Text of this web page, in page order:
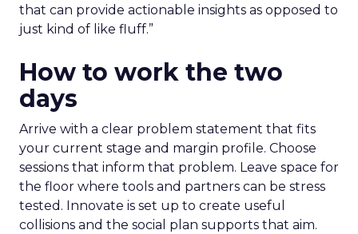
that can provide actionable insights as opposed to
just kind of like fluff.”
How to work the two
days
Arrive with a clear problem statement that fits
your current stage and margin profile. Choose
sessions that inform that problem. Leave space for
the floor where tools and partners can be stress
tested. Innovate is set up to create useful
collisions and the social plan supports that aim.